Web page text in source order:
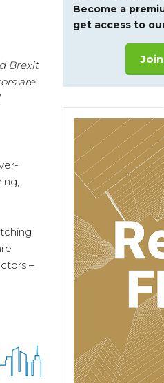
Brexit
are
–
Become a
get access to